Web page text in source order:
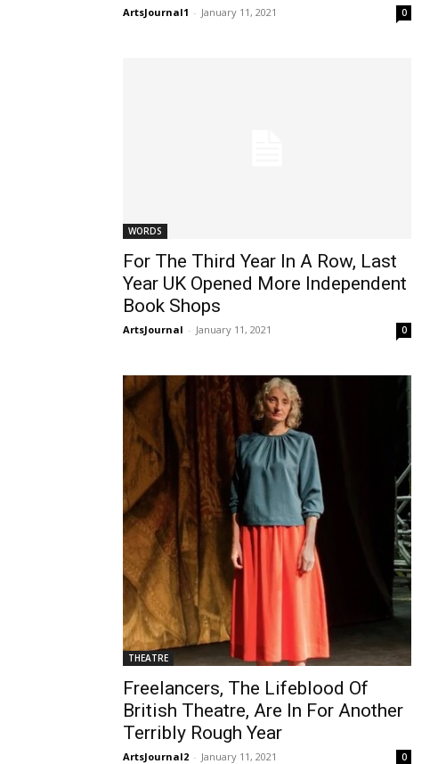
ArtsJournal1 - January 11, 2021 0
WORDS
For The Third Year In A Row, Last
Year UK Opened More Independent
Book Shops
ArtsJournal - January 11, 2021 0
THEATRE
Freelancers, The Lifeblood Of
British Theatre, Are In For Another
Terribly Rough Year
ArtsJournal2 - January 11, 2021 0